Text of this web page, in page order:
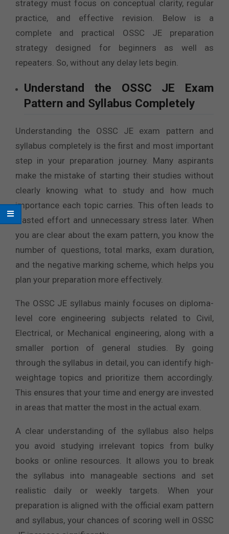
strategy must focus on conceptual clarity, regular
practice, and effective revision. Below is a
complete and practical OSSC JE preparation
strategy designed for beginners as well as
repeaters. So, without any delay lets begin.
Understand the OSSC JE Exam
Pattern and Syllabus Completely
Understanding the OSSC JE exam pattern and
syllabus completely is the first and most important
step in your preparation journey. Many aspirants
make the mistake of starting their studies without
clearly knowing what to study and how much
importance each topic carries. This often leads to
wasted effort and unnecessary stress later. When
you are clear about the exam pattern, you know the
number of questions, total marks, exam duration,
and the negative marking scheme, which helps you
plan your preparation more effectively.
The OSSC JE syllabus mainly focuses on diploma-
level core engineering subjects related to Civil,
Electrical, or Mechanical engineering, along with a
smaller portion of general studies. By going
through the syllabus in detail, you can identify high-
weightage topics and prioritize them accordingly.
This ensures that your time and energy are invested
in areas that matter the most in the actual exam.
A clear understanding of the syllabus also helps
you avoid studying irrelevant topics from bulky
books or online resources. It allows you to break
the syllabus into manageable sections and set
realistic daily or weekly targets. When your
preparation is aligned with the official exam pattern
and syllabus, your chances of scoring well in OSSC